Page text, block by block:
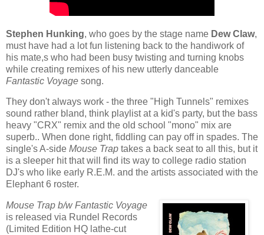
Stephen Hunking, who goes by the stage name Dew Claw,
must have had a lot fun listening back to the handiwork of
his mate,s who had been busy twisting and turning knobs
while creating remixes of his new utterly danceable
Fantastic Voyage song.
They don't always work - the three "High Tunnels" remixes
sound rather bland, think playlist at a kid's party, but the bass
heavy "CRX" remix and the old school "mono" mix are
superb.. When done right, fiddling can pay off in spades. The
single's A-side Mouse Trap takes a back seat to all this, but it
is a sleeper hit that will find its way to college radio station
DJ's who like early R.E.M. and the artists associated with the
Elephant 6 roster.
Mouse Trap b/w Fantastic Voyage
is released via Rundel Records
(Limited Edition HQ lathe-cut